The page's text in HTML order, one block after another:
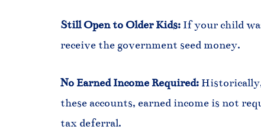
Still Open to Older Kids: If your child
receive the government seed money.
No Earned Income Required:
these accounts, earned income is not
tax deferral.